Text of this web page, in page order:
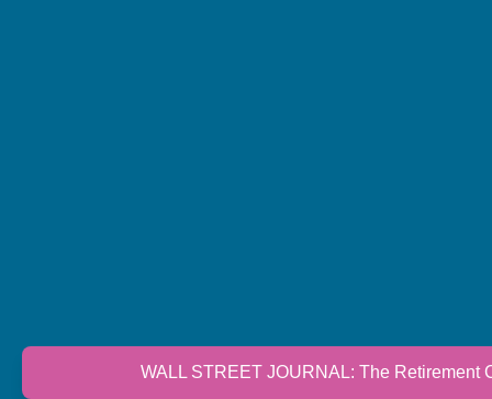
WALL STREET JOURNAL: The Retirement